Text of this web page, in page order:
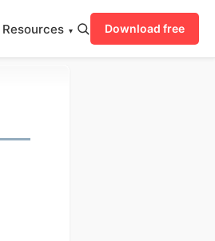
Resources ▾ Download free